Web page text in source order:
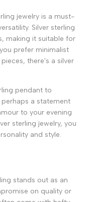
jewelry is a must-
Silver sterling
making it suitable for
prefer minimalist
there's a silver
pendant to
a statement
to your evening
sterling jewelry, you
and style.
stands out as an
on quality or